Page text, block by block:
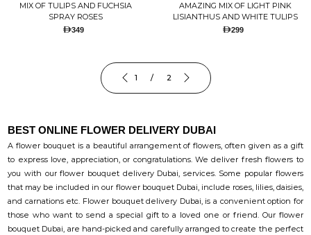
MIX OF TULIPS AND FUCHSIA
SPRAY ROSES
349
AMAZING MIX OF LIGHT PINK
LISIANTHUS AND WHITE TULIPS
299
1 / 2
BEST ONLINE FLOWER DELIVERY DUBAI
A flower bouquet is a beautiful arrangement of flowers, often given as a gift
to express love, appreciation, or congratulations. We deliver fresh flowers to
you with our flower bouquet delivery Dubai, services. Some popular flowers
that may be included in our flower bouquet Dubai, include roses, lilies, daisies,
and carnations etc. Flower bouquet delivery Dubai, is a convenient option for
those who want to send a special gift to a loved one or friend. Our flower
bouquet Dubai, are hand-picked and carefully arranged to create the perfect